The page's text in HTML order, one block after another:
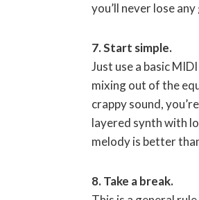
you’ll never lose
7. Start simple.
Just use a basic
mixing out of the
crappy sound,
layered synth with
melody is better
8. Take a break.